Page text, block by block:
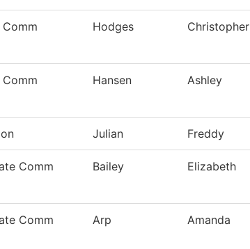
Hodges Christopher
Hansen Ashley
Julian Freddy
Comm
Bailey Elizabeth
Comm
Arp Amanda